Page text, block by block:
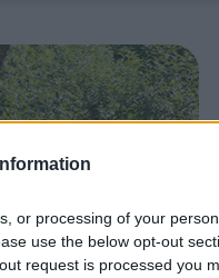
or processing of your
use the below opt-out
request is processed you